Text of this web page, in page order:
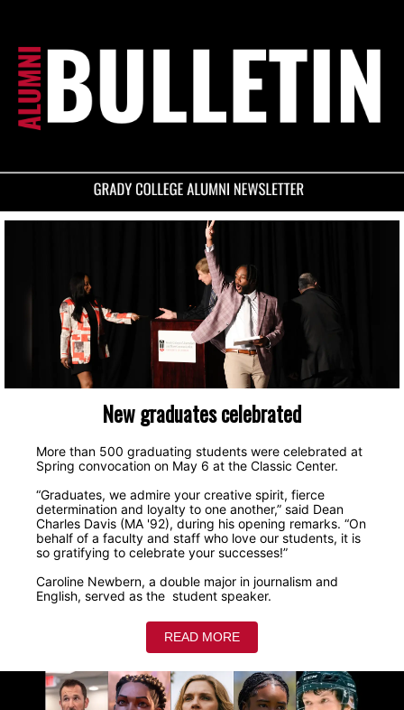
New graduates celebrated
More than 500 graduating students were celebrated at
Spring convocation on May 6 at the Classic Center.
“Graduates, we admire your creative spirit, fierce
determination and loyalty to one another,” said Dean
Charles Davis (MA '92), during his opening remarks. “On
behalf of a faculty and staff who love our students, it is
so gratifying to celebrate your successes!”
Caroline Newbern, a double major in journalism and
English, served as the student speaker.
READ MORE